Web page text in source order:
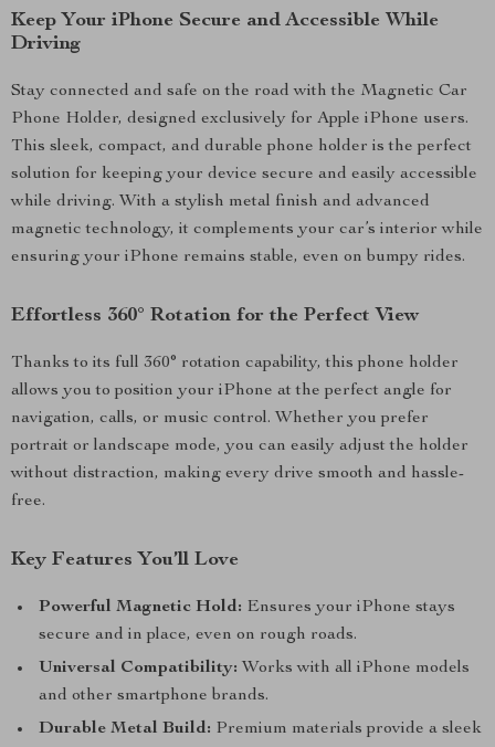
Keep Your iPhone Secure and Accessible While
Driving
Stay connected and safe on the road with the Magnetic Car
Phone Holder, designed exclusively for Apple iPhone users.
This sleek, compact, and durable phone holder is the perfect
solution for keeping your device secure and easily accessible
while driving. With a stylish metal finish and advanced
magnetic technology, it complements your car’s interior while
ensuring your iPhone remains stable, even on bumpy rides.
Effortless 360° Rotation for the Perfect View
Thanks to its full 360° rotation capability, this phone holder
allows you to position your iPhone at the perfect angle for
navigation, calls, or music control. Whether you prefer
portrait or landscape mode, you can easily adjust the holder
without distraction, making every drive smooth and hassle-
free.
Key Features You’ll Love
Powerful Magnetic Hold: Ensures your iPhone stays
secure and in place, even on rough roads.
Universal Compatibility: Works with all iPhone models
and other smartphone brands.
Durable Metal Build: Premium materials provide a sleek